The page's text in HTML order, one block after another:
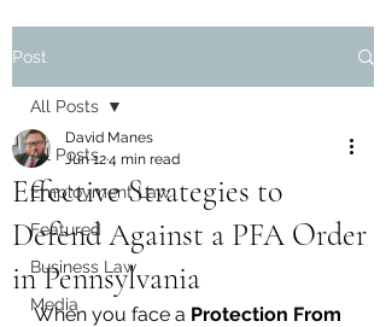
Post
All Posts
Employment Law
Featured
Business Law
Media
All Posts
Effective Strategies to
Defend Against a PFA Order
in Pennsylvania
David Manes
Jun 124 min read
When you face a Protection From